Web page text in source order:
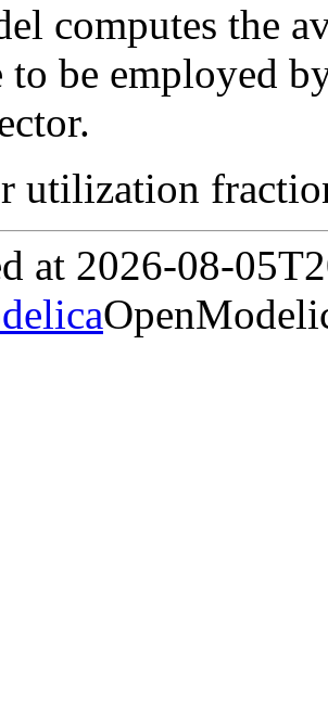
computes the
to be employed
utilization
at 2026-08-